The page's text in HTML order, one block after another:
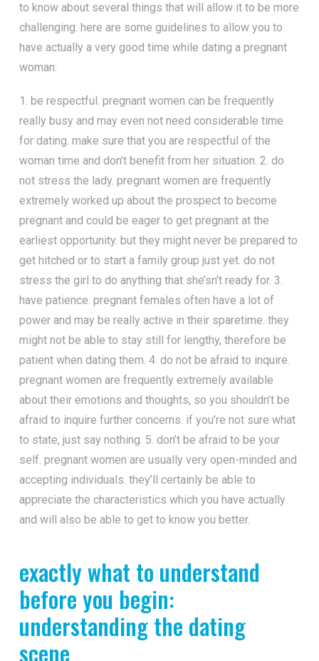
to know about several things that will allow it to be more
challenging. here are some guidelines to allow you to
have actually a very good time while dating a pregnant
woman:
1. be respectful. pregnant women can be frequently
really busy and may even not need considerable time
for dating. make sure that you are respectful of the
woman time and don’t benefit from her situation. 2. do
not stress the lady. pregnant women are frequently
extremely worked up about the prospect to become
pregnant and could be eager to get pregnant at the
earliest opportunity. but they might never be prepared to
get hitched or to start a family group just yet. do not
stress the girl to do anything that she’sn’t ready for. 3.
have patience. pregnant females often have a lot of
power and may be really active in their sparetime. they
might not be able to stay still for lengthy, therefore be
patient when dating them. 4. do not be afraid to inquire.
pregnant women are frequently extremely available
about their emotions and thoughts, so you shouldn’t be
afraid to inquire further concerns. if you’re not sure what
to state, just say nothing. 5. don’t be afraid to be your
self. pregnant women are usually very open-minded and
accepting individuals. they’ll certainly be able to
appreciate the characteristics which you have actually
and will also be able to get to know you better.
exactly what to understand
before you begin:
understanding the dating
scene